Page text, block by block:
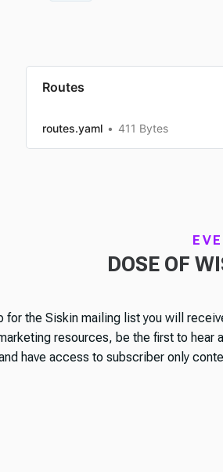
Routes
routes.yaml 411 Bytes
DOSE OF
for the Siskin mailing list you will
resources, be the first to hear
have access to subscriber only